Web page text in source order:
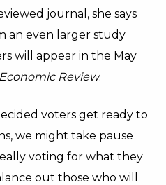
journal, she says
an even larger study
will appear in the May
Review.
voters get ready to
we might take pause
voting for what they
out those who will